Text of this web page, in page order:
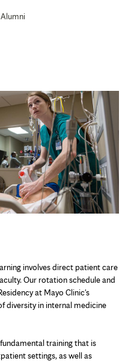
Alumni
involves direct patient care
Our rotation schedule and
at Mayo Clinic's
diversity in internal medicine
training that is
settings, as well as